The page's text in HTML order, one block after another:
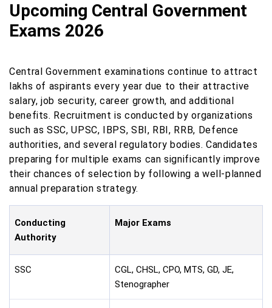
Upcoming Central Government
Exams 2026
Central Government examinations continue to attract
lakhs of aspirants every year due to their attractive
salary, job security, career growth, and additional
benefits. Recruitment is conducted by organizations
such as SSC, UPSC, IBPS, SBI, RBI, RRB, Defence
authorities, and several regulatory bodies. Candidates
preparing for multiple exams can significantly improve
their chances of selection by following a well-planned
annual preparation strategy.
Conducting
Authority
Major Exams
SSC
CGL, CHSL, CPO, MTS, GD, JE,
Stenographer